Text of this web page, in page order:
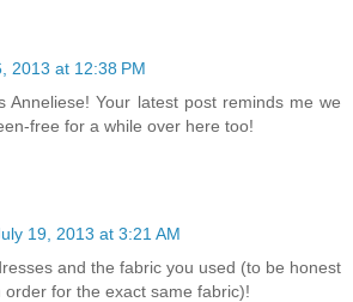
2013 at 12:38 PM
Anneliese! Your latest post reminds me we
free for a while over here too!
19, 2013 at 3:21 AM
and the fabric you used (to be honest
order for the exact same fabric)!